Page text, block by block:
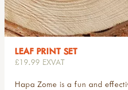
LEAF PRINT SET
£19.99 EXVAT
Hapa Zome is a fun and